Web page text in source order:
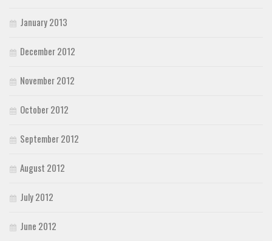
January 2013
December 2012
November 2012
October 2012
September 2012
August 2012
July 2012
June 2012